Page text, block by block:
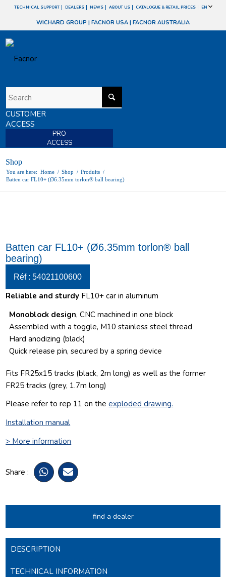
TECHNICAL SUPPORT DEALERS NEWS ABOUT US CATALOGUE & RETAIL PRICES EN
WICHARD GROUP | FACNOR USA | FACNOR AUSTRALIA
CUSTOMER
ACCESS
PRO
ACCESS
Shop
You are here: Home / Shop / Produits /
Batten car FL10+ (Ø6.35mm torlon® ball bearing)
Batten car FL10+ (Ø6.35mm torlon® ball
bearing)
Réf : 54021100600
Reliable and sturdy FL10+ car in aluminum
Monoblock design, CNC machined in one block
Assembled with a toggle, M10 stainless steel thread
Hard anodizing (black)
Quick release pin, secured by a spring device
Fits FR25x15 tracks (black, 2m long) as well as the former
FR25 tracks (grey, 1.7m long)
Please refer to rep 11 on theexploded drawing.
Installation manual
> More information
Share :
find a dealer
DESCRIPTION
TECHNICAL INFORMATION